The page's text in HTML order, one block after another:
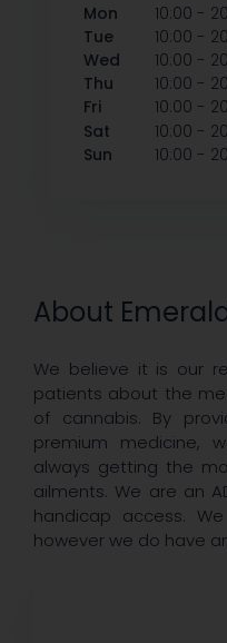
About
We believe it is our
patients about the
of cannabis. By
premium medicine,
always getting the
ailments. We are an
handicap access.
however we do have
Mon 10:00 -
Tue
10:00 -
Wed
10:00 -
Thu
10:00 -
Fri
10:00 -
Sat
10:00 -
Sun
10:00 -